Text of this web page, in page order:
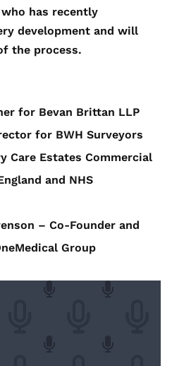
has recently
development and will
the process.
for Bevan Brittan LLP
for BWH Surveyors
Care Estates Commercial
and NHS
– Co-Founder and
Group